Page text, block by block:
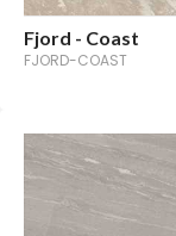
Fjord - Coast
FJORD-COAST